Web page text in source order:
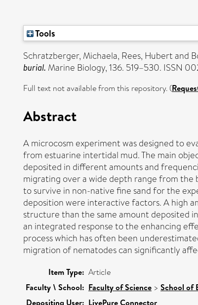
Tools
Schratzberger, Michaela, Rees, Hubertand
burial. Marine Biology, 136. 519–530. ISSN
Full text not available from this repository. (
Abstract
A microcosm experiment was designed to
from estuarine intertidal mud. The main
deposited in different amounts and
migrating over a wide depth range from the
to survive in non-native fine sand for the
deposition were interactive factors. A high
structure than the same amount deposited
an integrated response to the enhancing
process which has often been
migration of nematodes can significantly
Item Type: Article
Faculty \ School: Faculty of Science > School of
Depositing User: LivePure Connector